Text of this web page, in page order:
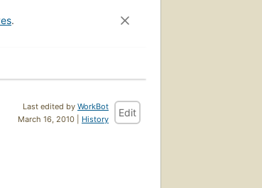
.
Last edited by WorkBot
March 16, 2010 | History
Edit